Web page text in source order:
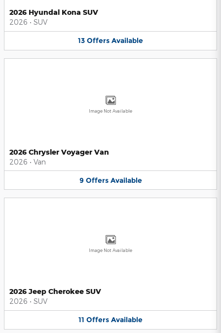
2026 Hyundai Kona SUV
2026 • SUV
13 Offers Available
Image Not Available
2026 Chrysler Voyager Van
2026 • Van
9 Offers Available
Image Not Available
2026 Jeep Cherokee SUV
2026 • SUV
11 Offers Available